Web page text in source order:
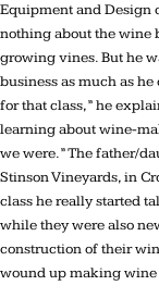
Equipment and Design
nothing about the wine
growing vines. But he
business as much as
for that class,” he
learning about wine-
we were.” The father/
Stinson Vineyards, in
class he really started
while they were also
construction of their
wound up making wine